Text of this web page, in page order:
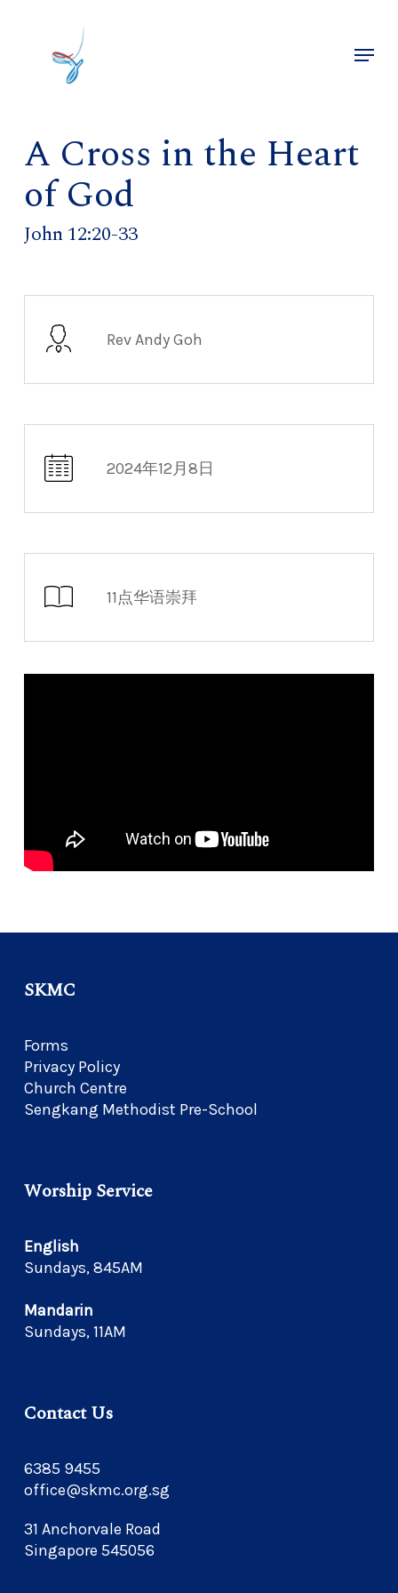
Menu
A Cross in the Heart
of God
John 12:20-33
Rev Andy Goh
2024年12月8日
11点华语崇拜
SKMC
Forms
Privacy Policy
Church Centre
Sengkang Methodist Pre-School
Worship Service
English
Sundays, 845AM
Mandarin
Sundays, 11AM
Contact Us
6385 9455
office@skmc.org.sg
31 Anchorvale Road
Singapore 545056
Close